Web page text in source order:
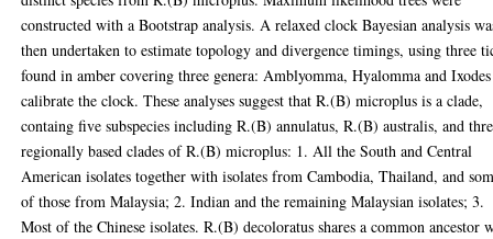
constructed with a Bootstrap analysis. A relaxed clock Bayesian analysis
then undertaken to estimate topology and divergence timings, using three
found in amber covering three genera: Amblyomma, Hyalomma and
calibrate the clock. These analyses suggest that R.(B) microplus is a clade,
containg five subspecies including R.(B) annulatus, R.(B) australis, and
regionally based clades of R.(B) microplus: 1. All the South and Central
American isolates together with isolates from Cambodia, Thailand, and
of those from Malaysia; 2. Indian and the remaining Malaysian isolates; 3.
Most of the Chinese isolates. R.(B) decoloratus shares a common ancestor